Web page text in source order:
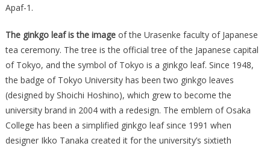
Apaf-1.
The ginkgo leaf is the imageof the Urasenke faculty of Japanese
tea ceremony. The tree is the official tree of the Japanese capital
of Tokyo, and the symbol of Tokyo is a ginkgo leaf. Since 1948,
the badge of Tokyo University has been two ginkgo leaves
(designed by Shoichi Hoshino), which grew to become the
university brand in 2004 with a redesign. The emblem of Osaka
College has been a simplified ginkgo leaf since 1991 when
designer Ikko Tanaka created it for the university’s sixtieth